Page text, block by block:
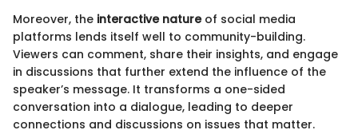
Moreover, the interactive natureof social media
platforms lends itself well to community-building.
Viewers can comment, share their insights, and engage
in discussions that further extend the influence of the
speaker’s message. It transforms a one-sided
conversation into a dialogue, leading to deeper
connections and discussions on issues that matter.